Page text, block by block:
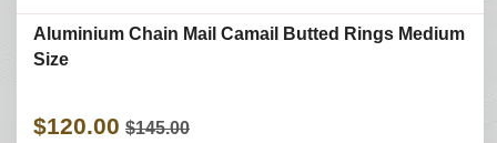
Aluminium Chain Mail Camail Butted Rings Medium
Size
$120.00 $145.00